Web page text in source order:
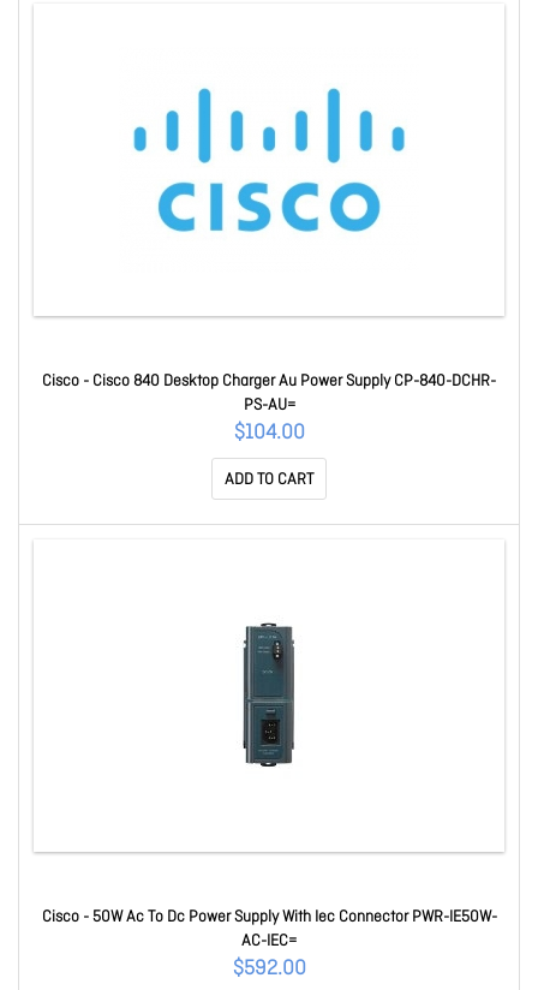
Cisco - Cisco 840 Desktop Charger Au Power Supply CP-840-DCHR-
PS-AU=
$104.00
ADD TO CART
Cisco - 50W Ac To Dc Power Supply With Iec Connector PWR-IE50W-
AC-IEC=
$592.00